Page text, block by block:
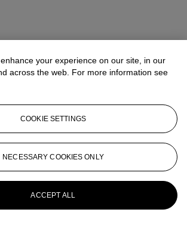
your experience on our site, in our
across the web. For more information see
COOKIE SETTINGS
NECESSARY COOKIES ONLY
ACCEPT ALL